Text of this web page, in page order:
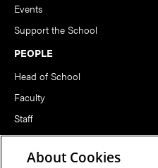
Events
Support the School
PEOPLE
Head of School
Faculty
Staff
Notable Alumni
FOLLOW US
About Cookies